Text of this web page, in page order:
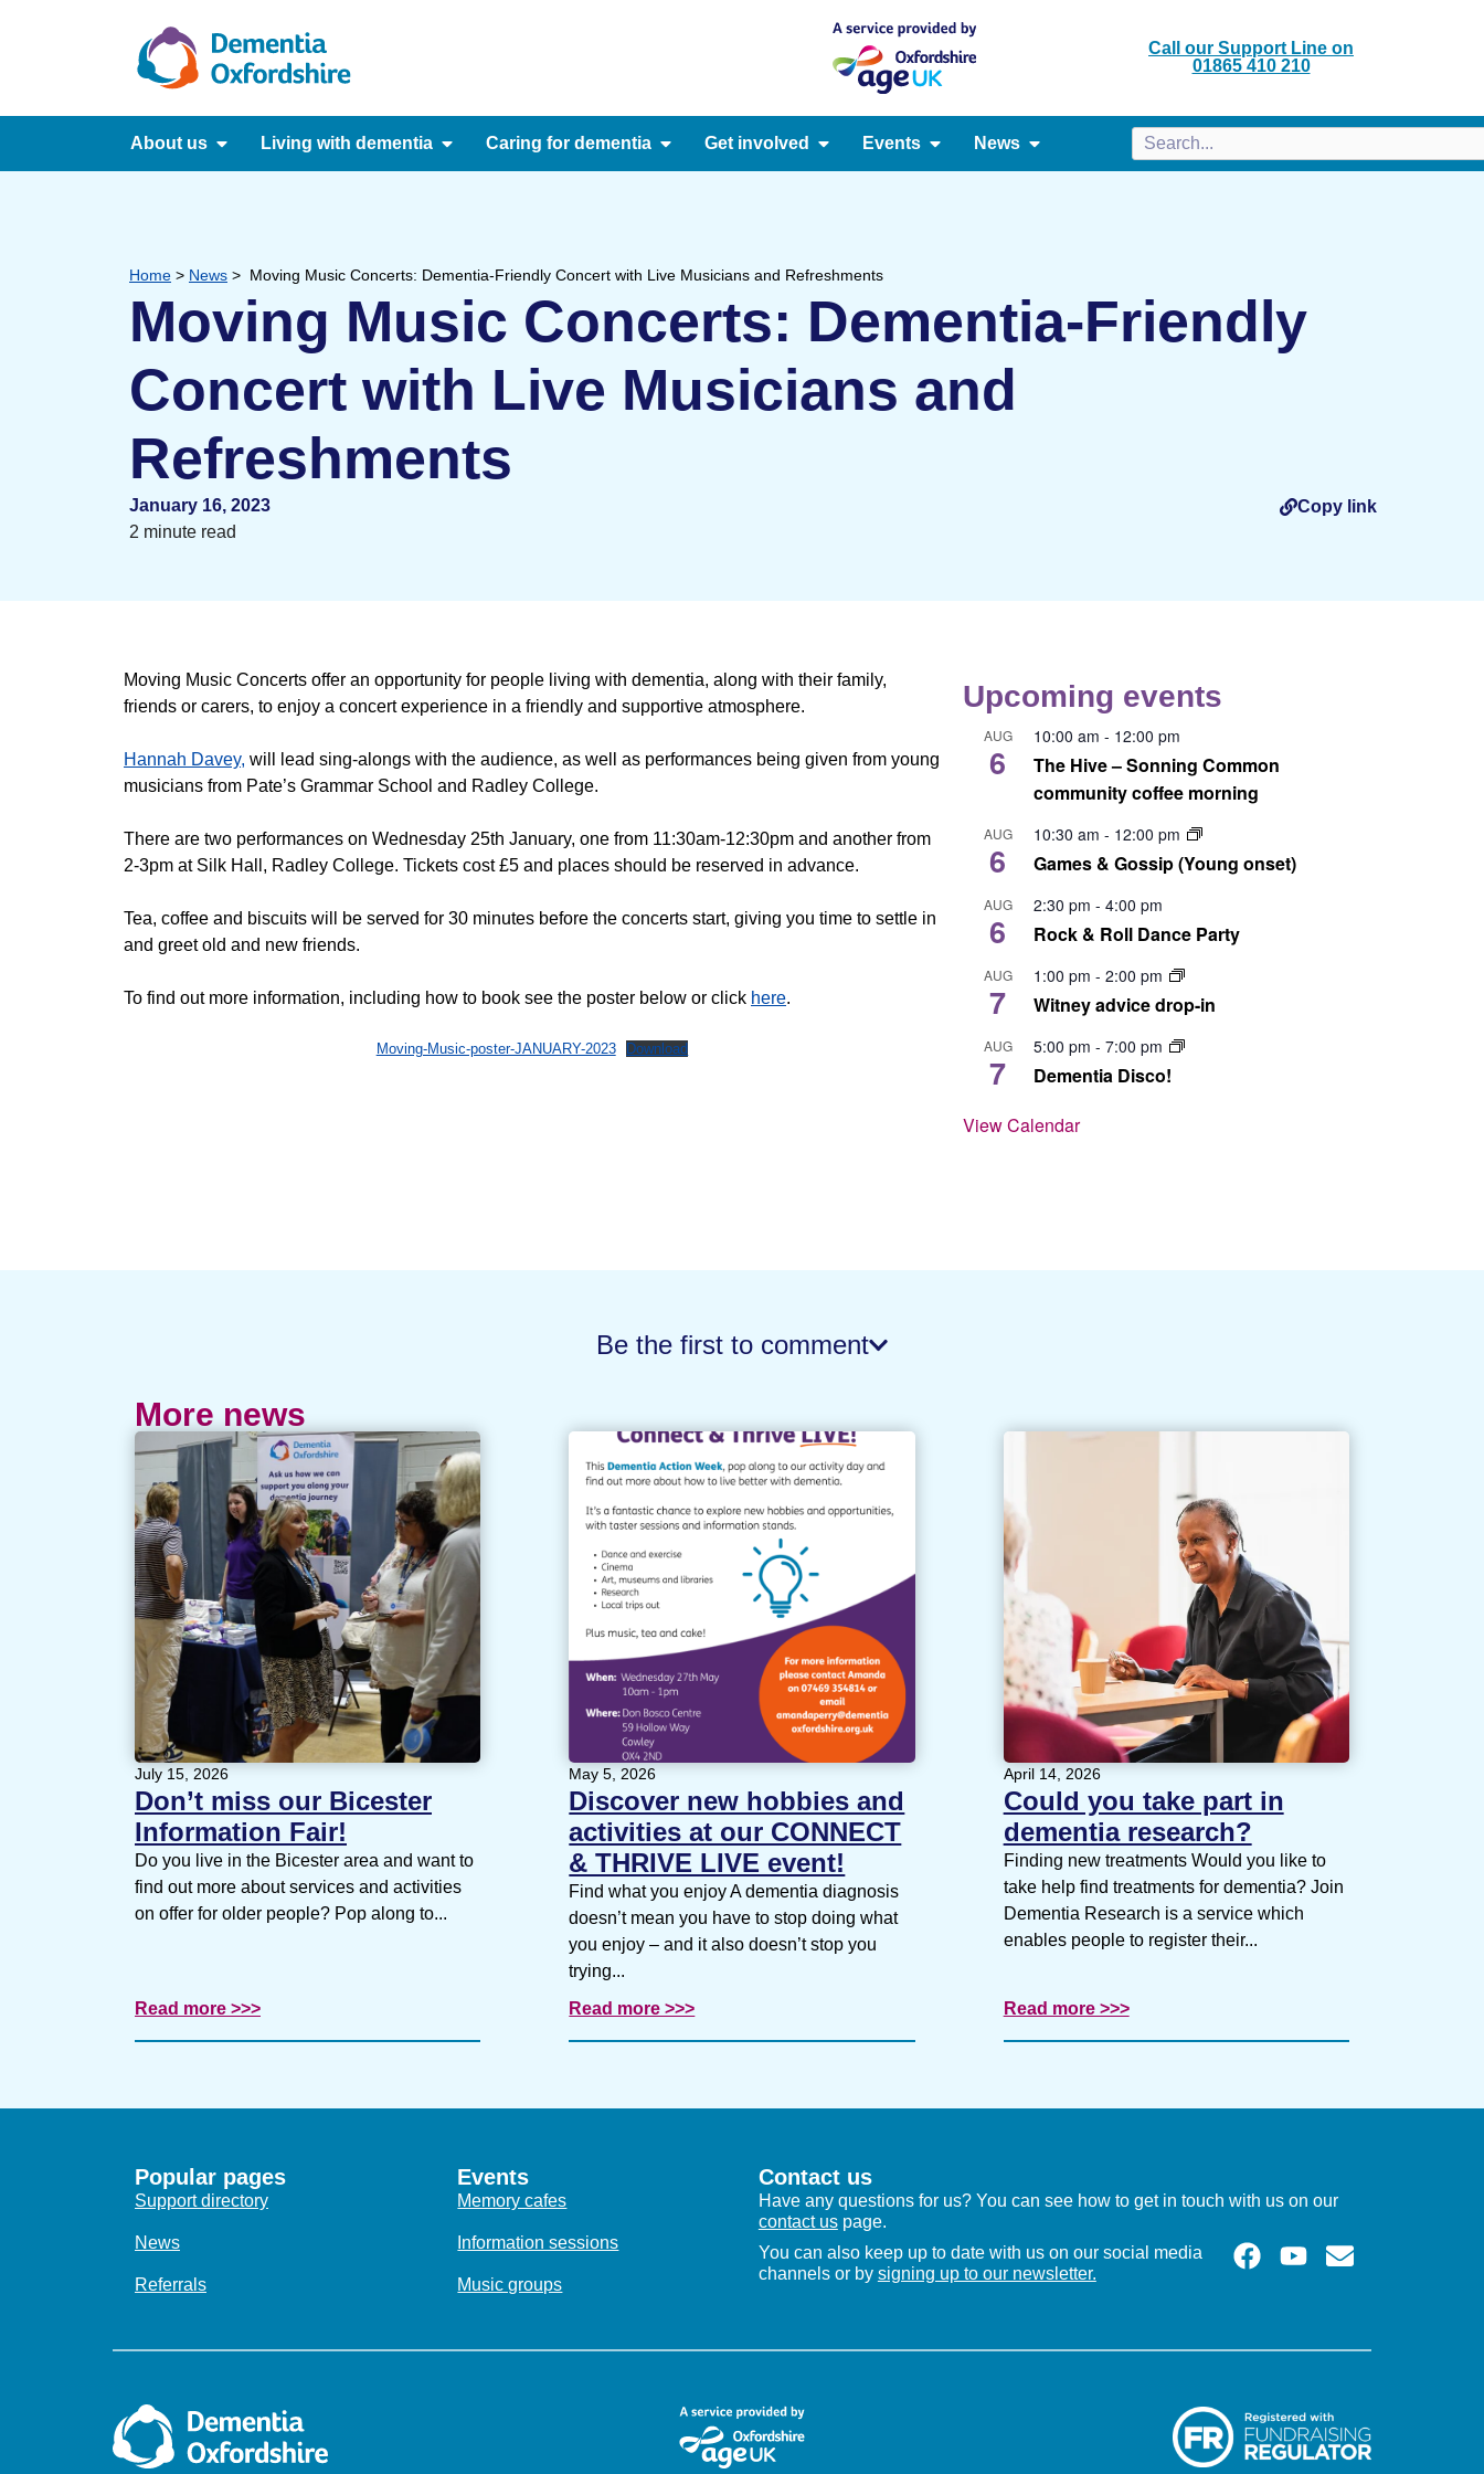
Call our Support Line on
01865 410 210
About us Living with dementia Caring for dementia Get involved Events News
Home > News > Moving Music Concerts: Dementia-Friendly Concert with Live Musicians and Refreshments
Moving Music Concerts: Dementia-Friendly
Concert with Live Musicians and
Refreshments
January 16, 2023
2 minute read
Copy link
Moving Music Concerts offer an opportunity for people living with dementia, along with their family,
friends or carers, to enjoy a concert experience in a friendly and supportive atmosphere.
Hannah Davey, will lead sing-alongs with the audience, as well as performances being given from young
musicians from Pate’s Grammar School and Radley College.
There are two performances on Wednesday 25th January, one from 11:30am-12:30pm and another from
2-3pm at Silk Hall, Radley College. Tickets cost £5 and places should be reserved in advance.
Tea, coffee and biscuits will be served for 30 minutes before the concerts start, giving you time to settle in
and greet old and new friends.
To find out more information, including how to book see the poster below or click here.
Moving-Music-poster-JANUARY-2023 Download
Upcoming events
AUG
6
10:00 am - 12:00 pm
The Hive – Sonning Common
community coffee morning
AUG
6
10:30 am - 12:00 pm
Games & Gossip (Young onset)
AUG
6
2:30 pm - 4:00 pm
Rock & Roll Dance Party
AUG
7
1:00 pm - 2:00 pm
Witney advice drop-in
AUG
7
5:00 pm - 7:00 pm
Dementia Disco!
View Calendar
Be the first to comment
More news
July 15, 2026
Don’t miss our Bicester
Information Fair!
Do you live in the Bicester area and want to
find out more about services and activities
on offer for older people? Pop along to...
Read more >>>
May 5, 2026
Discover new hobbies and
activities at our CONNECT
& THRIVE LIVE event!
Find what you enjoy A dementia diagnosis
doesn’t mean you have to stop doing what
you enjoy – and it also doesn’t stop you
trying...
Read more >>>
April 14, 2026
Could you take part in
dementia research?
Finding new treatments Would you like to
take help find treatments for dementia? Join
Dementia Research is a service which
enables people to register their...
Read more >>>
Popular pages
Support directory
News
Referrals
Events
Memory cafes
Information sessions
Music groups
Contact us
Have any questions for us? You can see how to get in touch with us on our
contact uspage.
You can also keep up to date with us on our social media
channels or by signing up to our newsletter.